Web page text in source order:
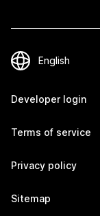
Developer login
Terms of service
Privacy policy
Sitemap